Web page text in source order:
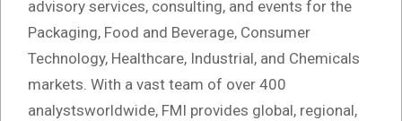
advisory services, consulting, and events for the
Packaging, Food and Beverage, Consumer
Technology, Healthcare, Industrial, and Chemicals
markets. With a vast team of over 400
analystsworldwide, FMI provides global, regional,